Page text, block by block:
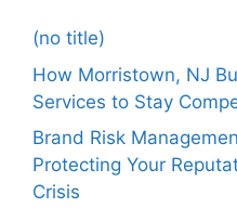
(no title)
How Morristown, NJ
Services to Stay
Brand Risk
Protecting Your
Crisis